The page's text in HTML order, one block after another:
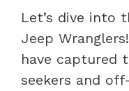
Let’s dive into
Jeep
have captured
seekers and